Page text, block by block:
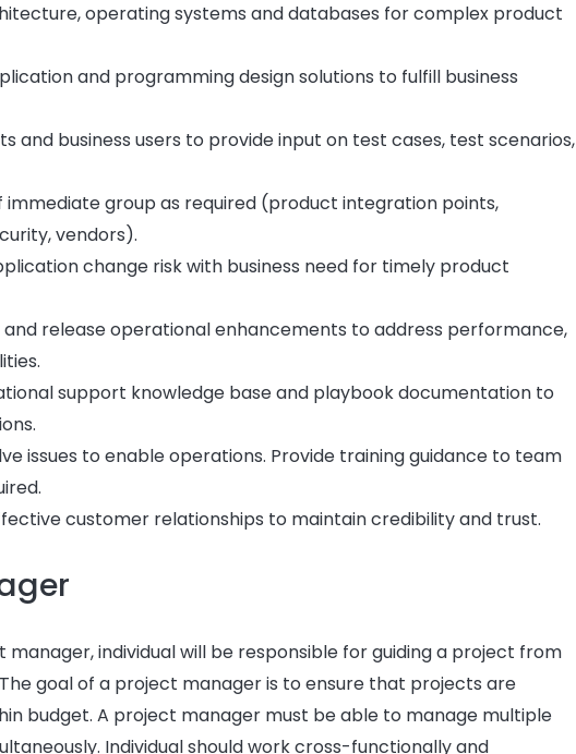
operating systems and databases for complex product
and programming design solutions to fulfill business
and business users to provide input on test cases, test scenarios,
immediate group as required (product integration points,
vendors).
change risk with business need for timely product
and release operational enhancements to address performance,
support knowledge base and playbook documentation to
issues to enable operations. Provide training guidance to team
customer relationships to maintain credibility and trust.
manager, individual will be responsible for guiding a project from
goal of a project manager is to ensure that projects are
budget. A project manager must be able to manage multiple
Individual should work cross-functionally and